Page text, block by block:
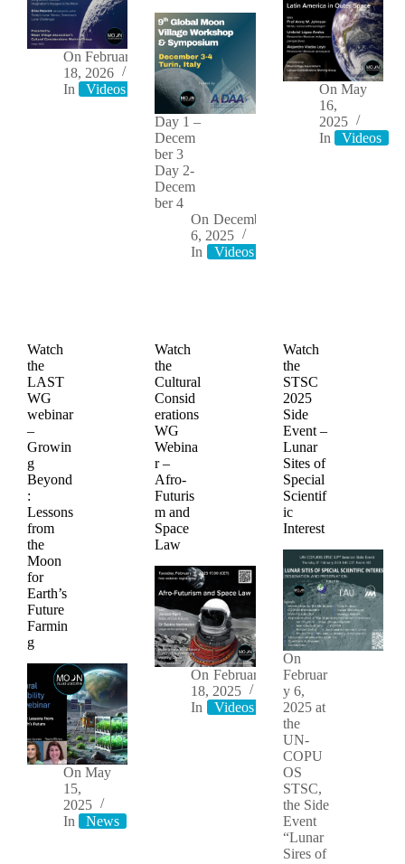
On February
18, 2026
In
Videos
Day 1 –
Decem
ber 3
Day 2-
Decem
ber 4
On December
6, 2025
In
Videos
On May
16,
2025
In
Videos
Watch
the
LAST
WG
webinar
–
Growin
g
Beyond
:
Lessons
from
the
Moon
for
Earth’s
Future
Farmin
g
On May
15,
2025
In
News
Watch
the
Cultural
Consid
erations
WG
Webina
r –
Afro-
Futuris
m and
Space
Law
On February
18, 2025
In
Videos
Watch
the
STSC
2025
Side
Event –
Lunar
Sites of
Special
Scientif
ic
Interest
On
Februar
y 6,
2025 at
the
UN-
COPU
OS
STSC,
the Side
Event
“Lunar
Sires of